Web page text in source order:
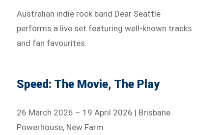
Australian indie rock band Dear Seattle
performs a live set featuring well-known tracks
and fan favourites.
Speed: The Movie, The Play
26 March 2026 – 19 April 2026 | Brisbane
Powerhouse, New Farm